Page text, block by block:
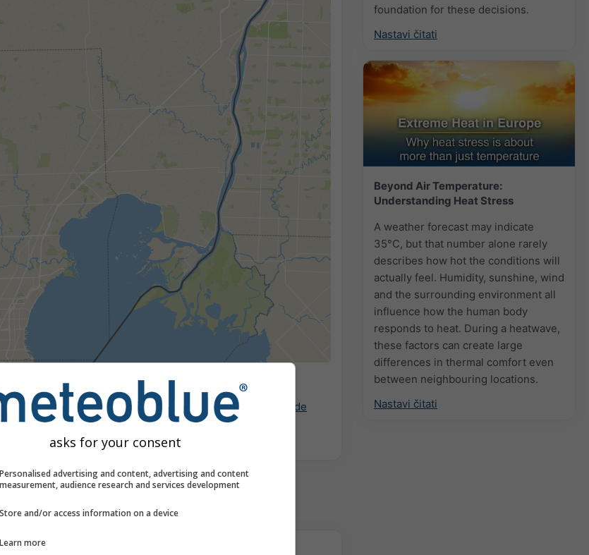
foundation for these decisions.
Nastavi čitati
Beyond Air Temperature:
Understanding Heat Stress
A weather forecast may indicate
35°C, but that number alone rarely
describes how hot the conditions will
actually feel. Humidity, sunshine, wind
and the surrounding environment all
influence how the human body
responds to heat. During a heatwave,
these factors can create large
differences in thermal comfort even
between neighbouring locations.
Nastavi čitati
Ova animacija prikazuje radar oborinaza odabrani
. Narančasti križevi označuju munje. Podatke pruža
nowcast.de
ili slab snijeg mogu biti nevidljivi radaru.
do crvene.
za New Haven
asks for your consent
Personalised advertising and content, advertising and content
measurement, audience research and services development
Store and/or access information on a device
Learn more